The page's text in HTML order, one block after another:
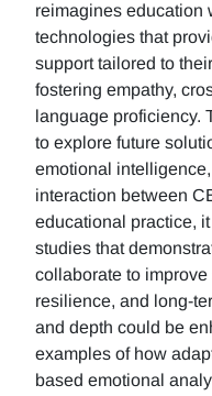
reimagines education
technologies that
support tailored to
fostering empathy,
language proficiency.
to explore future
emotional
interaction between
educational practice,
studies that
collaborate to
resilience, and long-
and depth could be
examples of how
based emotional